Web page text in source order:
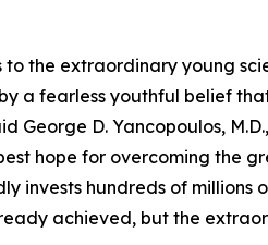
the extraordinary young
a fearless youthful belief
George D. Yancopoulos,
hope for overcoming the
invests hundreds of millions
achieved, but the